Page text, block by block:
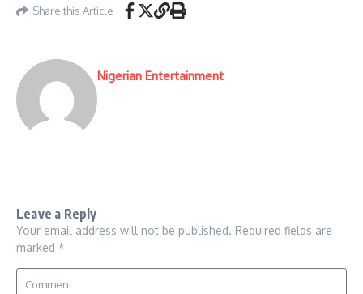
Share this Article
Nigerian Entertainment
Leave a Reply
Your email address will not be published. Required fields are
marked *